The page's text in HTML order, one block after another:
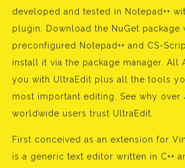
developed and tested in Notepad++
plugin. Download the NuGet package
preconfigured Notepad++ and CS-
install it via the package manager. All
you with UltraEdit plus all the tools
most important editing. See why over
worldwide users trust UltraEdit.
First conceived as an extension for
is a generic text editor written in C++